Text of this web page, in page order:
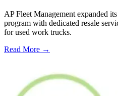
AP Fleet Management expanded
program with dedicated resale
for used work trucks.
Read More →